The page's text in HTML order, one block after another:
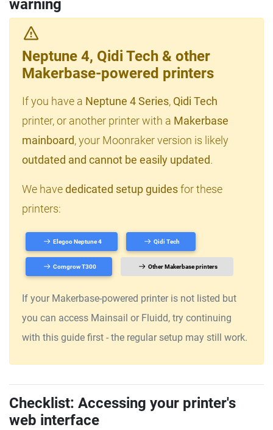
warning
Neptune 4, Qidi Tech & other
Makerbase-powered printers
If you have a Neptune 4 Series, Qidi Tech
printer, or another printer with a Makerbase
mainboard, your Moonraker version is likely
outdated and cannot be easily updated.
We havededicated setup guidesfor these
printers:
Elegoo Neptune 4 Qidi Tech
Comgrow T300 Other Makerbase printers
If your Makerbase-powered printer is not listed but
you can access Mainsail or Fluidd, try continuing
with this guide first - the regular setup may still work.
Checklist: Accessing your printer's
web interface